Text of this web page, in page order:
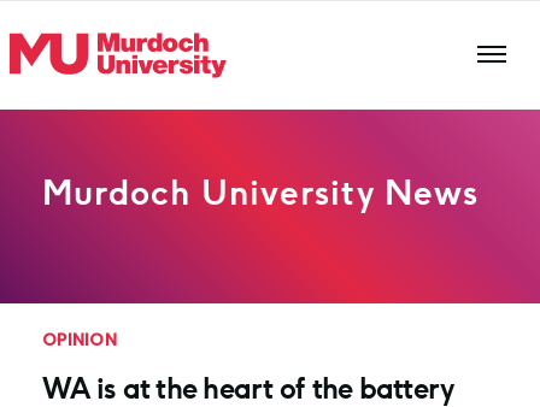
Murdoch University News
OPINION
WA is at the heart of the battery